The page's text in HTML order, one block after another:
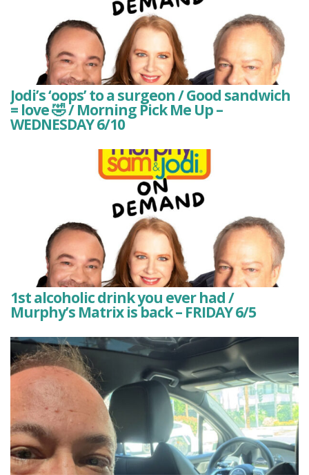
Jodi’s ‘oops’ to a surgeon / Good sandwich
= love 🤣 / Morning Pick Me Up –
WEDNESDAY 6/10
1st alcoholic drink you ever had /
Murphy’s Matrix is back – FRIDAY 6/5